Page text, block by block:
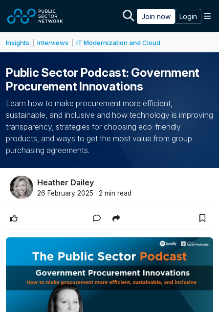
Join now Login
Insights Interviews IT Modernization and Cloud
Public Sector Podcast: Government
Procurement Innovations
Learn how to make procurement more efficient,
sustainable, and inclusive and how technology is improving
transparency, strategies for choosing eco-friendly
products, and ways to get the most value from group
purchasing agreements.
Heather Dailey
26 February 2025 · 2 min read